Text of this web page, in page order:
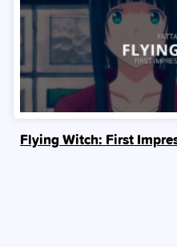
Flying Witch: First